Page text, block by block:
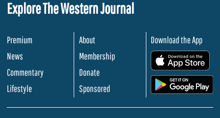
Explore The Western Journal
Premium
News
Commentary
Lifestyle
About
Membership
Donate
Sponsored
Download the App